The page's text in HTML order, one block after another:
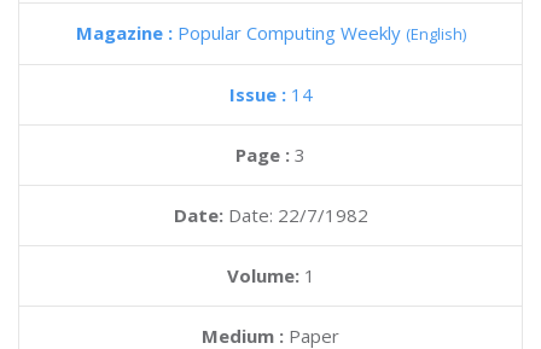
Magazine : Popular Computing Weekly (English)
Issue : 14
Page : 3
Date: Date: 22/7/1982
Volume: 1
Medium : Paper